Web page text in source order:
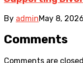
By adminMay 8, 2026
Comments
Comments are